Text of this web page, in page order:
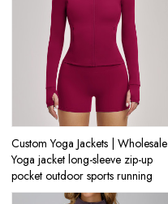
Custom Yoga Jackets | Wholesale
Yoga jacket long-sleeve zip-up
pocket outdoor sports running